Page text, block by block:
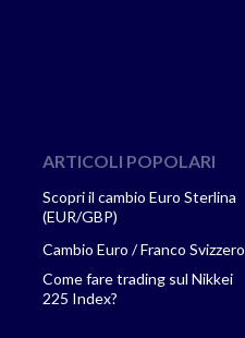
ARTICOLI POPOLARI
Scopri il cambio Euro Sterlina
(EUR/GBP)
Cambio Euro / Franco Svizzero
Come fare trading sul Nikkei
225 Index?